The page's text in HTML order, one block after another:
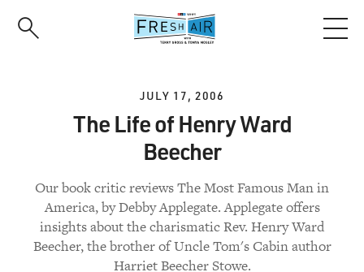
JULY 17, 2006
The Life of Henry Ward
Beecher
Our book critic reviews The Most Famous Man in
America, by Debby Applegate. Applegate offers
insights about the charismatic Rev. Henry Ward
Beecher, the brother of Uncle Tom's Cabin author
Harriet Beecher Stowe.